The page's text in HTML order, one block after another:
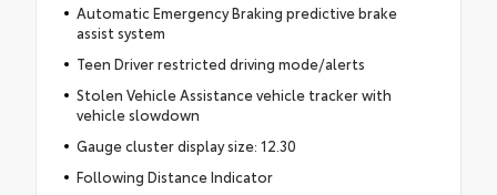
Automatic Emergency Braking predictive brake
assist system
Teen Driver restricted driving mode/alerts
Stolen Vehicle Assistance vehicle tracker with
vehicle slowdown
Gauge cluster display size: 12.30
Following Distance Indicator